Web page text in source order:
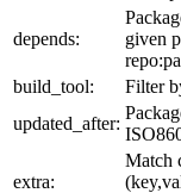
depends:
given
build_tool:
Filter
updated_after:
extra:
Match